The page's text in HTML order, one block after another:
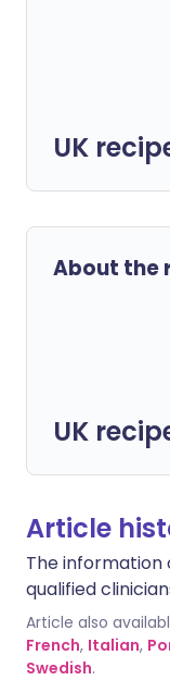
UK
About the
UK
Article
The information
qualified
Article also
French, Italian,
Swedish.